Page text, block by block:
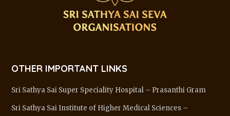
OTHER IMPORTANT LINKS
Sri Sathya Sai Super Speciality Hospital – Prasanthi Gram
Sri Sathya Sai Institute of Higher Medical Sciences –